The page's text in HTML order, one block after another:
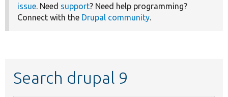
issue. Need support? Need help programming?
Connect with the Drupal community.
Search drupal 9